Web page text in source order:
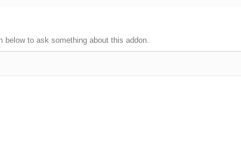
below to ask something about this addon.